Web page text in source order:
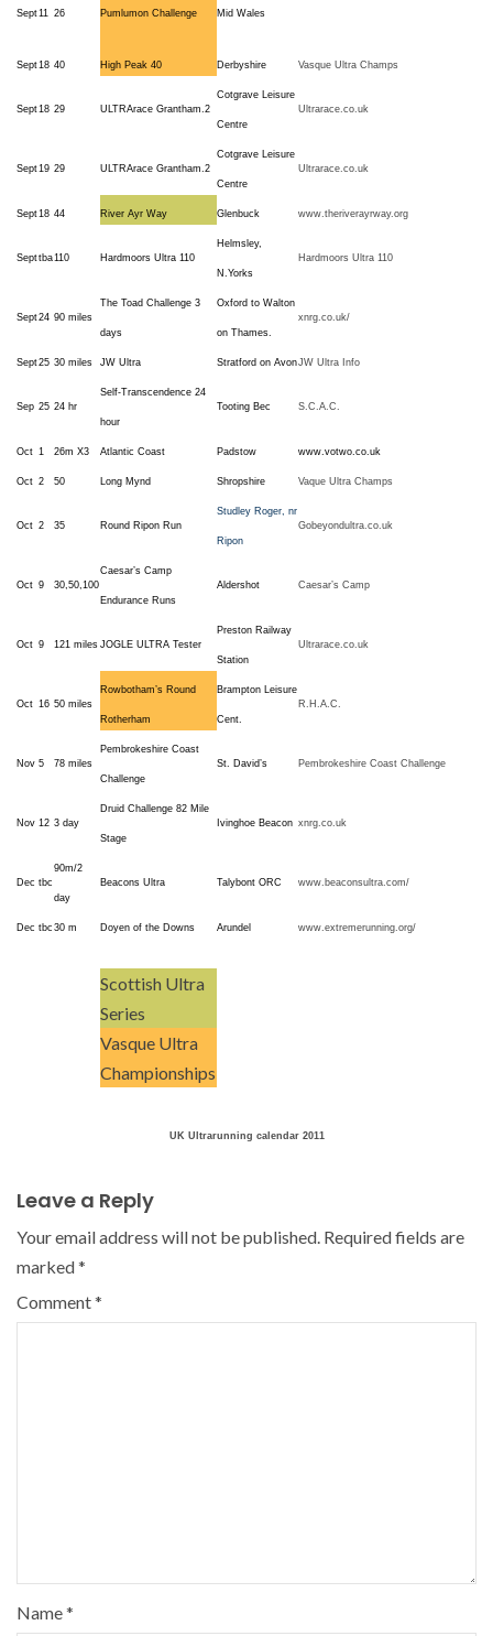
Sept11 26 Pumlumon Challenge Mid Wales
Sept18 40 High Peak 40 Derbyshire Vasque Ultra Champs
Sept18 29 ULTRArace Grantham.2
Cotgrave Leisure
Centre
Ultrarace.co.uk
Sept19 29 ULTRArace Grantham.2
Cotgrave Leisure
Centre
Ultrarace.co.uk
Sept18 44 River Ayr Way Glenbuck www.theriverayrway.org
Septtba110 Hardmoors Ultra 110
Helmsley,
N.Yorks
Hardmoors Ultra 110
Sept24 90 miles
The Toad Challenge 3
days
Oxford to Walton
on Thames.
xnrg.co.uk/
Sept25 30 miles JW Ultra Stratford on AvonJW Ultra Info
Sep 25 24 hr
Self-Transcendence 24
hour
Tooting Bec S.C.A.C.
Oct 1 26m X3 Atlantic Coast Padstow www.votwo.co.uk
Oct 2 50 Long Mynd Shropshire Vaque Ultra Champs
Oct 2 35 Round Ripon Run
Studley Roger, nr
Ripon
Gobeyondultra.co.uk
Oct 9 30,50,100
Caesar’s Camp
Endurance Runs
Aldershot Caesar’s Camp
Oct 9 121 miles JOGLE ULTRA Tester
Preston Railway
Station
Ultrarace.co.uk
Oct 16 50 miles
Rowbotham’s Round
Rotherham
Brampton Leisure
Cent.
R.H.A.C.
Nov 5 78 miles
Pembrokeshire Coast
Challenge
St. David’s Pembrokeshire Coast Challenge
Nov 12 3 day
Druid Challenge 82 Mile
Stage
Ivinghoe Beacon xnrg.co.uk
Dec tbc
90m/2
day
Beacons Ultra Talybont ORC www.beaconsultra.com/
Dec tbc 30 m Doyen of the Downs Arundel www.extremerunning.org/
Scottish Ultra
Series
Vasque Ultra
Championships
UK Ultrarunning calendar 2011
Leave a Reply
Your email address will not be published. Required fields are
marked*
Comment*
Name*